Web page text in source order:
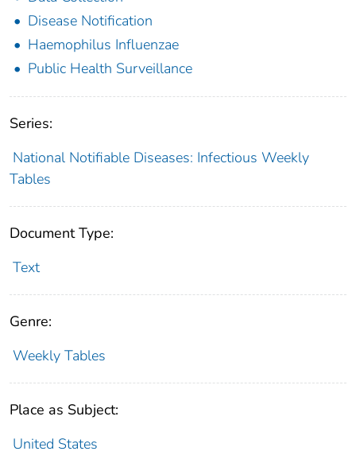
Disease Notification
Haemophilus Influenzae
Public Health Surveillance
Series:
National Notifiable Diseases: Infectious Weekly
Tables
Document Type:
Text
Genre:
Weekly Tables
Place as Subject:
United States